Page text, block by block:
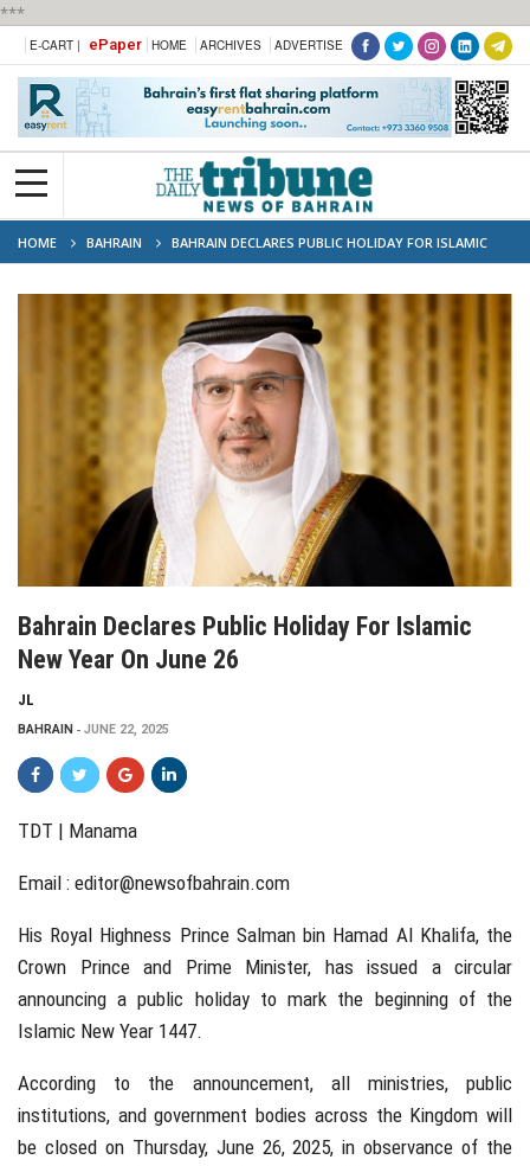
***
E-CART | ePaper HOME ARCHIVES ADVERTISE
HOME BAHRAIN
BAHRAIN DECLARES PUBLIC HOLIDAY FOR ISLAMIC
NEW YEAR ON JUNE 26
Bahrain Declares Public Holiday For Islamic
New Year On June 26
JL
BAHRAIN JUNE 22, 2025
TDT | Manama
Email : editor@newsofbahrain.com
His Royal Highness Prince Salman bin Hamad Al Khalifa, the
Crown Prince and Prime Minister, has issued a circular
announcing a public holiday to mark the beginning of the
Islamic New Year 1447.
According to the announcement, all ministries, public
institutions, and government bodies across the Kingdom will
be closed on Thursday, June 26, 2025, in observance of the